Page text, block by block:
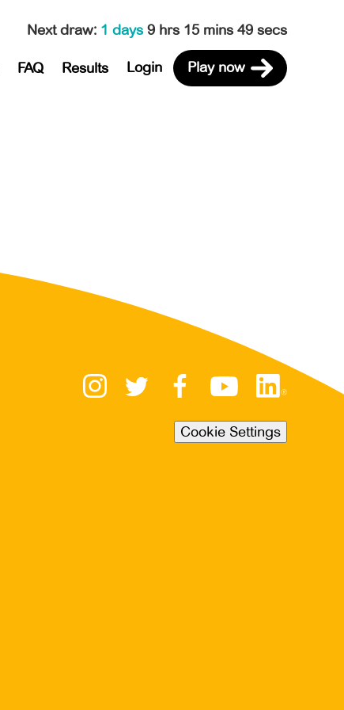
Next draw: 1 days 9 hrs 15 mins 49 secs
FAQ Results Login Play now
Cookie Settings